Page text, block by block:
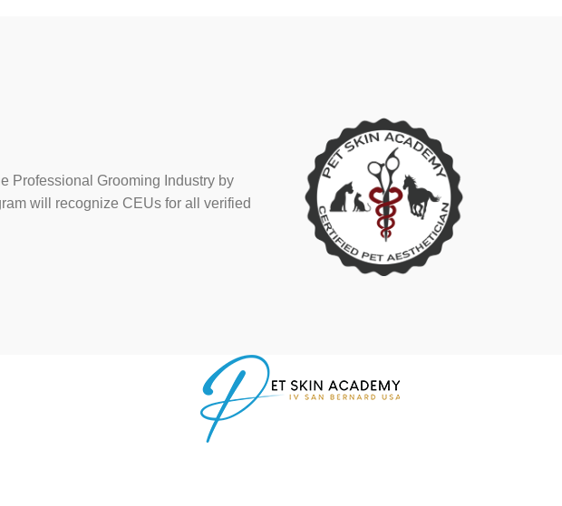
Professional Grooming Industry by
will recognize CEUs for all verified